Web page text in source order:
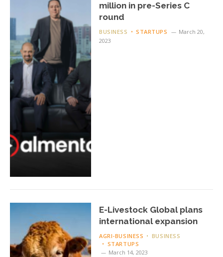
million in pre-Series C
round
BUSINESS STARTUPS
March 20,
2023
E-Livestock Global plans
international expansion
AGRI-BUSINESS
BUSINESS
STARTUPS
March 14, 2023